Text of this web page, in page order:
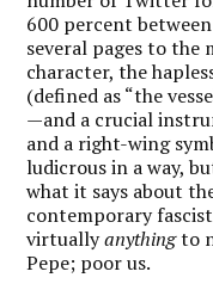
600 percent
several pages to the
character, the
(defined as “the
—and a crucial
and a right-wing
ludicrous in a way,
what it says about
contemporary
virtuallyanythingto
Pepe; poor us.